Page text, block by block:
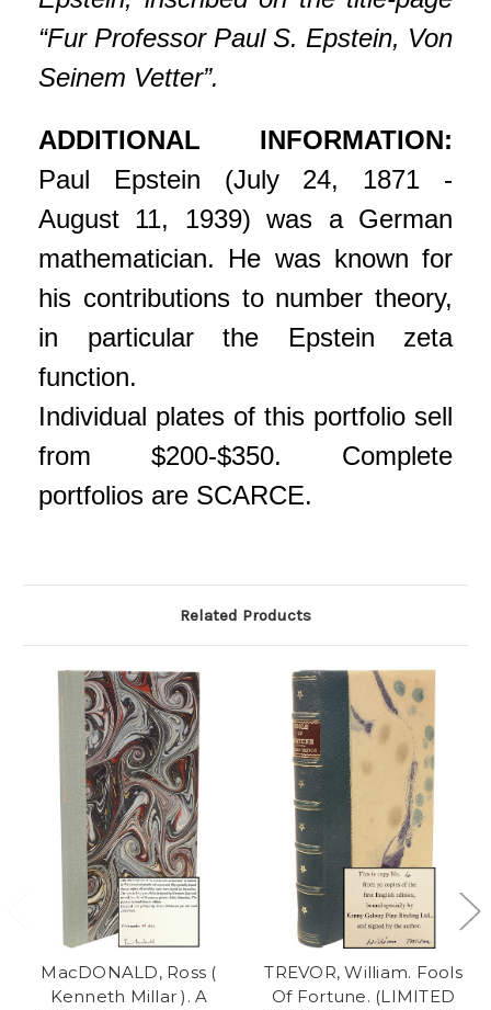
“Fur Professor Paul S. Epstein, Von
Seinem Vetter”.
ADDITIONAL INFORMATION:
Paul Epstein (July 24, 1871 -
August 11, 1939) was a German
mathematician. He was known for
his contributions to number theory,
in particular the Epstein zeta
function.
Individual plates of this portfolio sell
from $200-$350. Complete
portfolios are SCARCE.
Related Products
MacDONALD, Ross (
Kenneth Millar ). A
TREVOR, William. Fools
Of Fortune. (LIMITED